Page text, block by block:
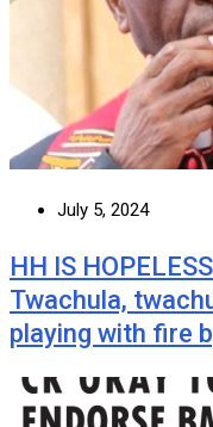
July 5, 2024
HH IS
Twachula,
playing with fire